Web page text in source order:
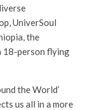
UniverSoul
the
18-person flying
the World’
us all in a more